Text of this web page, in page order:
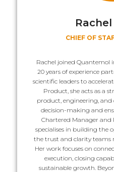
CHIEF OF
Rachel joined Quantemol
20 years of experience
scientific leaders to
Product, she acts as a
product, engineering,
decision-making and
Chartered Manager and
specialises in building the
the trust and clarity teams
Her work focuses on
execution, closing
sustainable growth.